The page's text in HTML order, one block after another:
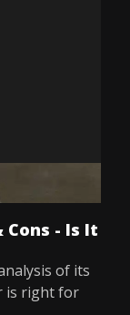
Cons - Is It
of its
is right for